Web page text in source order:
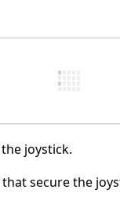
joystick.
secure the